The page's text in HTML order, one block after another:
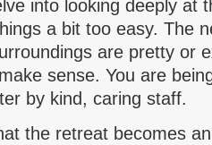
into looking deeply at
a bit too easy. The
are pretty or
sense. You are
by kind, caring staff.
the retreat becomes